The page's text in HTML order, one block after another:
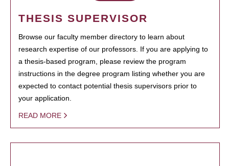
THESIS SUPERVISOR
Browse our faculty member directory to learn about
research expertise of our professors. If you are applying to
a thesis-based program, please review the program
instructions in the degree program listing whether you are
expected to contact potential thesis supervisors prior to
your application.
READ MORE